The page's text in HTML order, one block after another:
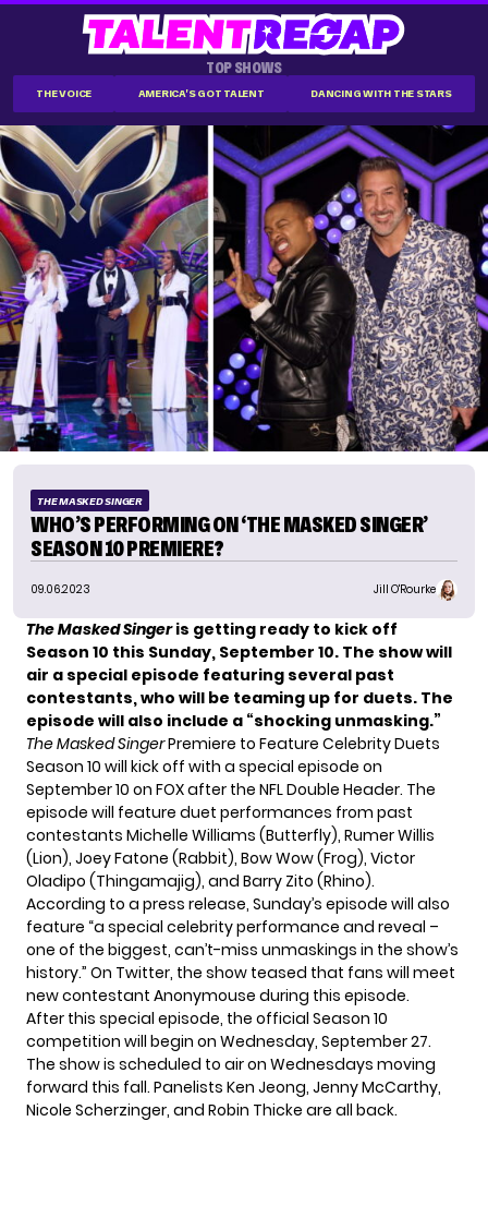
TOP SHOWS
THE VOICE AMERICA'S GOT TALENT DANCING WITH THE STARS
THE MASKED SINGER
WHO’S PERFORMING ON ‘THE MASKED SINGER’
SEASON 10 PREMIERE?
09.06.2023 Jill O'Rourke
The Masked Singeris getting ready to kick off
Season 10 this Sunday, September 10. The show will
air a special episode featuring several past
contestants, who will be teaming up for duets. The
episode will also include a “shocking unmasking.”
The Masked SingerPremiere to Feature Celebrity Duets
Season 10 will kick off with a special episode on
September 10 on FOX after the NFL Double Header. The
episode will feature duet performances from past
contestants Michelle Williams (Butterfly), Rumer Willis
(Lion), Joey Fatone (Rabbit), Bow Wow (Frog), Victor
Oladipo (Thingamajig), and Barry Zito (Rhino).
According to a press release, Sunday’s episode will also
feature “a special celebrity performance and reveal –
one of the biggest, can’t-miss unmaskings in the show’s
history.” On Twitter, the show teased that fans will meet
new contestant Anonymouse during this episode.
After this special episode, the official Season 10
competition will begin on Wednesday, September 27.
The show is scheduled to air on Wednesdays moving
forward this fall. Panelists Ken Jeong, Jenny McCarthy,
Nicole Scherzinger, and Robin Thicke are all back.